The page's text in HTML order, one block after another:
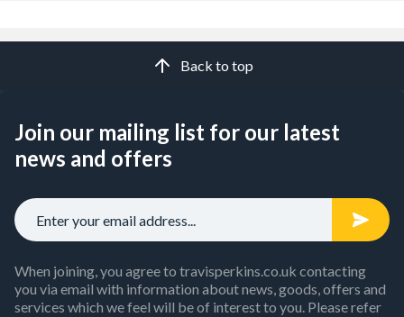
Back to top
Join our mailing list for our latest
news and offers
When joining, you agree to travisperkins.co.uk contacting
you via email with information about news, goods, offers and
services which we feel will be of interest to you. Please refer